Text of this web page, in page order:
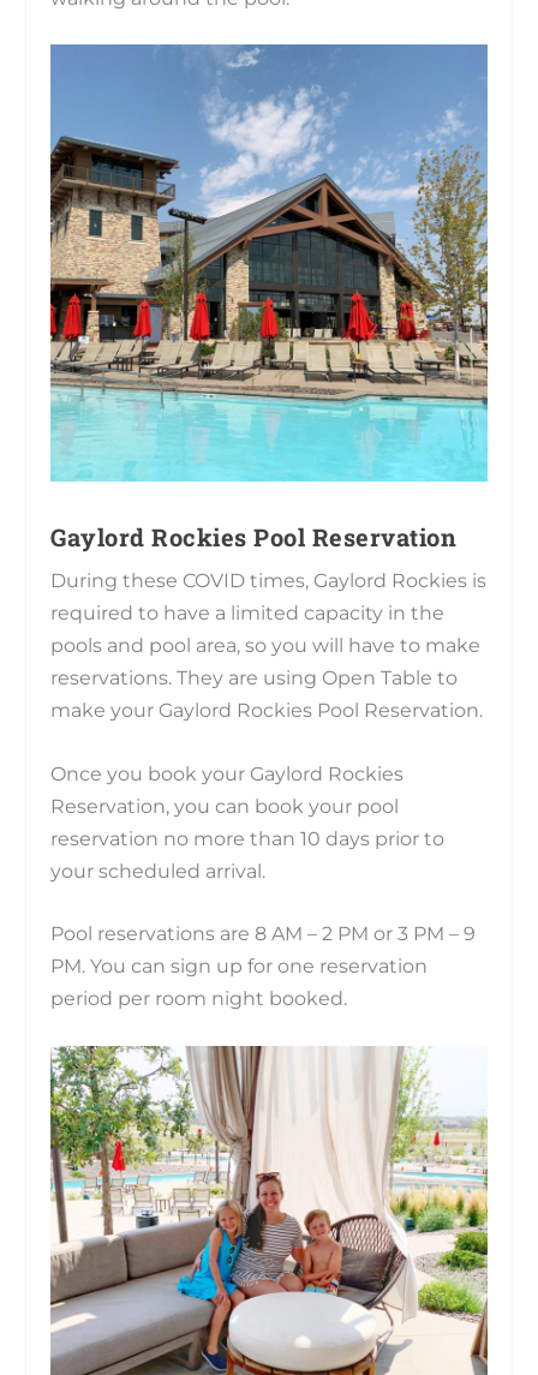
Gaylord Rockies Pool Reservation
During these COVID times, Gaylord Rockies is
required to have a limited capacity in the
pools and pool area, so you will have to make
reservations. They are using Open Table to
make your Gaylord Rockies Pool Reservation.
Once you book your Gaylord Rockies
Reservation, you can book your pool
reservation no more than 10 days prior to
your scheduled arrival.
Pool reservations are 8 AM – 2 PM or 3 PM – 9
PM. You can sign up for one reservation
period per room night booked.